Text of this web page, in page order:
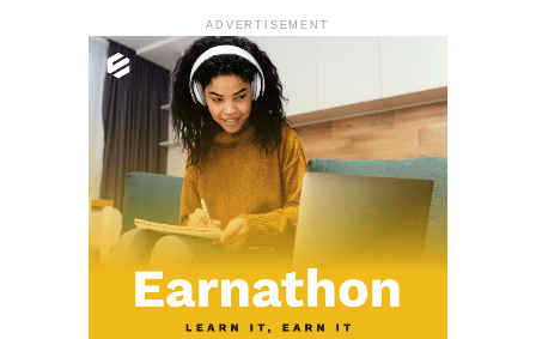
ADVERTISEMENT